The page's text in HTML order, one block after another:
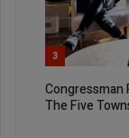
3
Congressman
The Five